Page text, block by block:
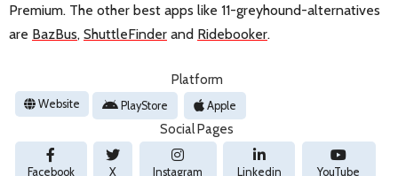
Premium. The other best apps like 11-greyhound-alternatives
are BazBus, ShuttleFinder and Ridebooker.
Platform
Website PlayStore Apple
Social Pages
Facebook X Instagram Linkedin YouTube